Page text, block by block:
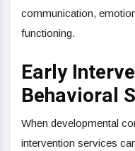
communication,
functioning.
Early
Behavioral
When developmental
intervention services